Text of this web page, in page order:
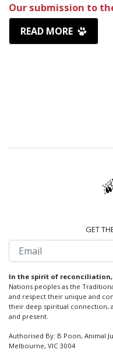
Our submission to
READ MORE
GET
Email
In the spirit of reconciliation,
Nations peoples as the
and respect their unique and
their deep spiritual connection,
and present.
Authorised By: B Poon, Animal
Melbourne, VIC 3004